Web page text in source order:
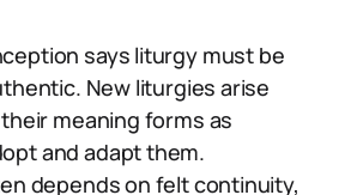
says liturgy must be
New liturgies arise
meaning forms as
and adapt them.
depends on felt continuity,